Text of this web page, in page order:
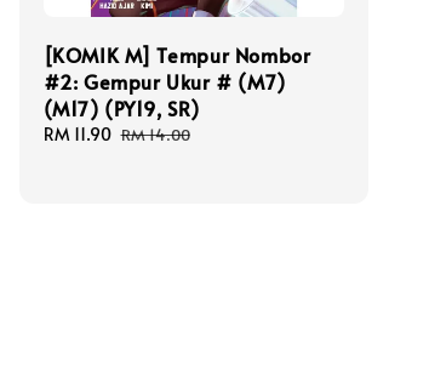
[KOMIK M] Tempur Nombor
#2: Gempur Ukur # (M7)
(M17) (PY19, SR)
Sale
RM 11.90 Regular
RM 14.00